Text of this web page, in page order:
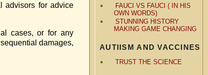
FAUCI VS FAUCI ( IN HIS
OWN WORDS)
STUNNING HISTORY
MAKING GAME CHANGING
AUTIISM AND VACCINES
TRUST THE SCIENCE
advisors for advice
cases, or for any
damages,